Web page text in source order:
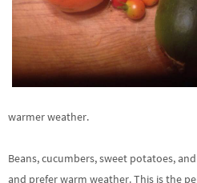
warmer weather.
Beans, cucumbers, sweet potatoes,
and prefer warm weather. This is the